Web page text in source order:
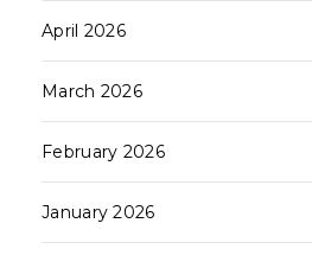
April 2026
March 2026
February 2026
January 2026